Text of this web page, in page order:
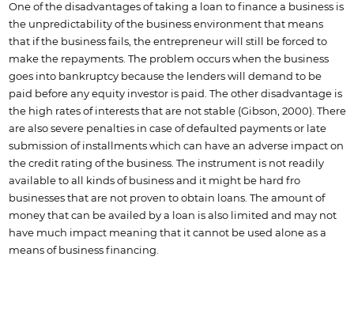
One of the disadvantages of taking a loan to finance a business is
the unpredictability of the business environment that means
that if the business fails, the entrepreneur will still be forced to
make the repayments. The problem occurs when the business
goes into bankruptcy because the lenders will demand to be
paid before any equity investor is paid. The other disadvantage is
the high rates of interests that are not stable (Gibson, 2000). There
are also severe penalties in case of defaulted payments or late
submission of installments which can have an adverse impact on
the credit rating of the business. The instrument is not readily
available to all kinds of business and it might be hard fro
businesses that are not proven to obtain loans. The amount of
money that can be availed by a loan is also limited and may not
have much impact meaning that it cannot be used alone as a
means of business financing.